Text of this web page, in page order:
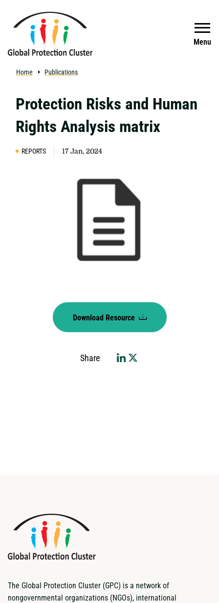
Menu
Search
Home Publications
Protection Risks and Human
Rights Analysis matrix
REPORTS 17 Jan, 2024
Download Resource
Share
The Global Protection Cluster (GPC) is a network of
nongovernmental organizations (NGOs), international